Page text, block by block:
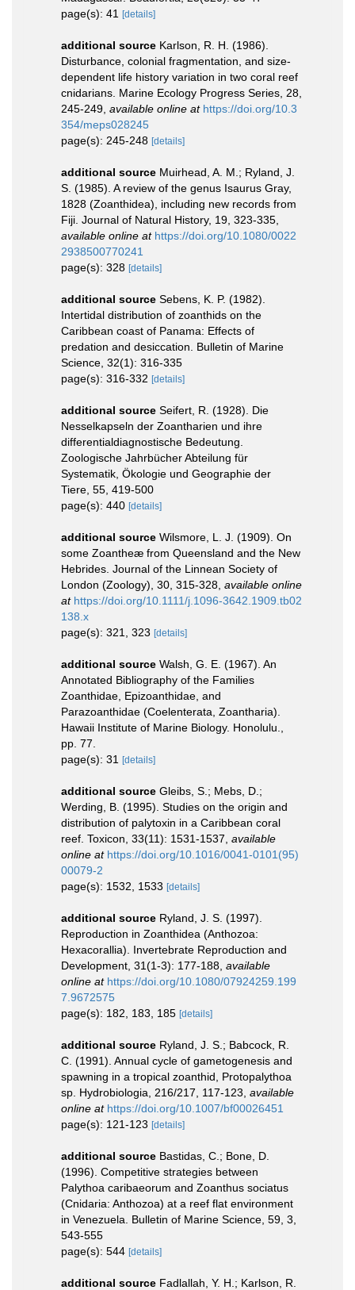
page(s): 41 [details]
additional source Karlson, R. H. (1986).
Disturbance, colonial fragmentation, and size-
dependent life history variation in two coral reef
cnidarians. Marine Ecology Progress Series, 28,
245-249 available online at https://doi.org/10.3
354/meps028245
page(s): 245-248 [details]
additional source Muirhead, A. M.; Ryland, J.
S. (1985). A review of the genus Isaurus Gray,
1828 (Zoanthidea), including new records from
Fiji. Journal of Natural History, 19, 323-335
available online at https://doi.org/10.1080/0022
2938500770241
page(s): 328 [details]
additional source Sebens, K. P. (1982).
Intertidal distribution of zoanthids on the
Caribbean coast of Panama: Effects of
predation and desiccation. Bulletin of Marine
Science, 32(1): 316-335
page(s): 316-332 [details]
additional source Seifert, R. (1928). Die
Nesselkapseln der Zoantharien und ihre
differentialdiagnostische Bedeutung.
Zoologische Jahrbücher Abteilung für
Systematik, Ökologie und Geographie der
Tiere, 55, 419-500
page(s): 440 [details]
additional source Wilsmore, L. J. (1909). On
some Zoantheæ from Queensland and the New
Hebrides. Journal of the Linnean Society of
London (Zoology), 30, 315-328 available online
at https://doi.org/10.1111/j.1096-3642.1909.tb02
138.x
page(s): 321, 323 [details]
additional source Walsh, G. E. (1967). An
Annotated Bibliography of the Families
Zoanthidae, Epizoanthidae, and
Parazoanthidae (Coelenterata, Zoantharia).
Hawaii Institute of Marine Biology. Honolulu.,
pp. 77.
page(s): 31 [details]
additional source Gleibs, S.; Mebs, D.;
Werding, B. (1995). Studies on the origin and
distribution of palytoxin in a Caribbean coral
reef. Toxicon, 33(11): 1531-1537 available
online at https://doi.org/10.1016/0041-0101(95)
00079-2
page(s): 1532, 1533 [details]
additional source Ryland, J. S. (1997).
Reproduction in Zoanthidea (Anthozoa:
Hexacorallia). Invertebrate Reproduction and
Development, 31(1-3): 177-188 available
online at https://doi.org/10.1080/07924259.199
7.9672575
page(s): 182, 183, 185 [details]
additional source Ryland, J. S.; Babcock, R.
C. (1991). Annual cycle of gametogenesis and
spawning in a tropical zoanthid, Protopalythoa
sp. Hydrobiologia, 216/217, 117-123 available
online at https://doi.org/10.1007/bf00026451
page(s): 121-123 [details]
additional source Bastidas, C.; Bone, D.
(1996). Competitive strategies between
Palythoa caribaeorum and Zoanthus sociatus
(Cnidaria: Anthozoa) at a reef flat environment
in Venezuela. Bulletin of Marine Science, 59, 3,
543-555
page(s): 544 [details]
additional source Fadlallah, Y. H.; Karlson, R.